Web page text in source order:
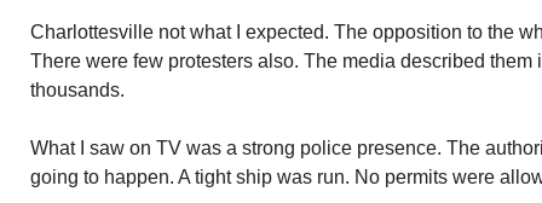
Charlottesville not what I expected. The opposition to the
There were few protesters also. The media described them
thousands.
What I saw on TV was a strong police presence. The
going to happen. A tight ship was run. No permits were